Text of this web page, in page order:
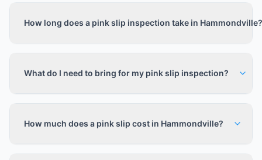
How long does a pink slip inspection take in Hammondville?
What do I need to bring for my pink slip inspection?
How much does a pink slip cost in Hammondville?